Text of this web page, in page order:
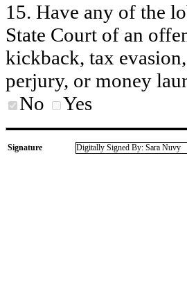
15. Have any of the
State Court of an
kickback, tax
perjury, or money
No
Yes
Signature Digitally Signed By: Sara Nuvy